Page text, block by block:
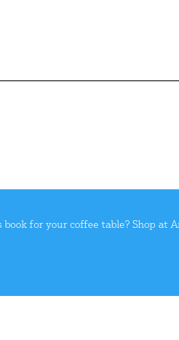
book for your coffee table? Shop at